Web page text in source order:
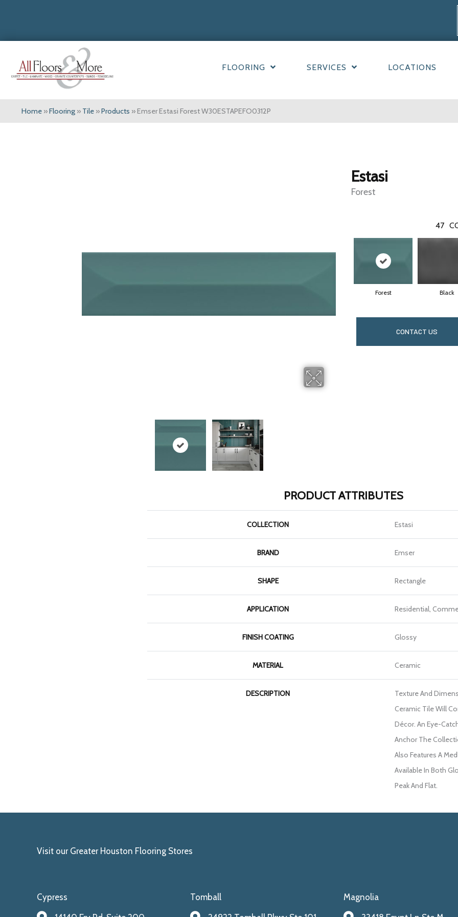
FLOORING SERVICES LOCATIONS
Home »Flooring » Tile »Products »Emser Estasi Forest W30ESTAPEFO0312P
Estasi
Forest
47
Forest Black
CONTACT US
PRODUCT ATTRIBUTES
COLLECTION Estasi
BRAND Emser
SHAPE Rectangle
APPLICATION Residential,
FINISH COATING Glossy
MATERIAL Ceramic
DESCRIPTION
Texture And
Ceramic Tile Will
Décor. An Eye-
Anchor The
Also Features A
Available In Both
Peak And Flat.
Visit our Greater Houston Flooring Stores
Cypress
Tomball
Magnolia